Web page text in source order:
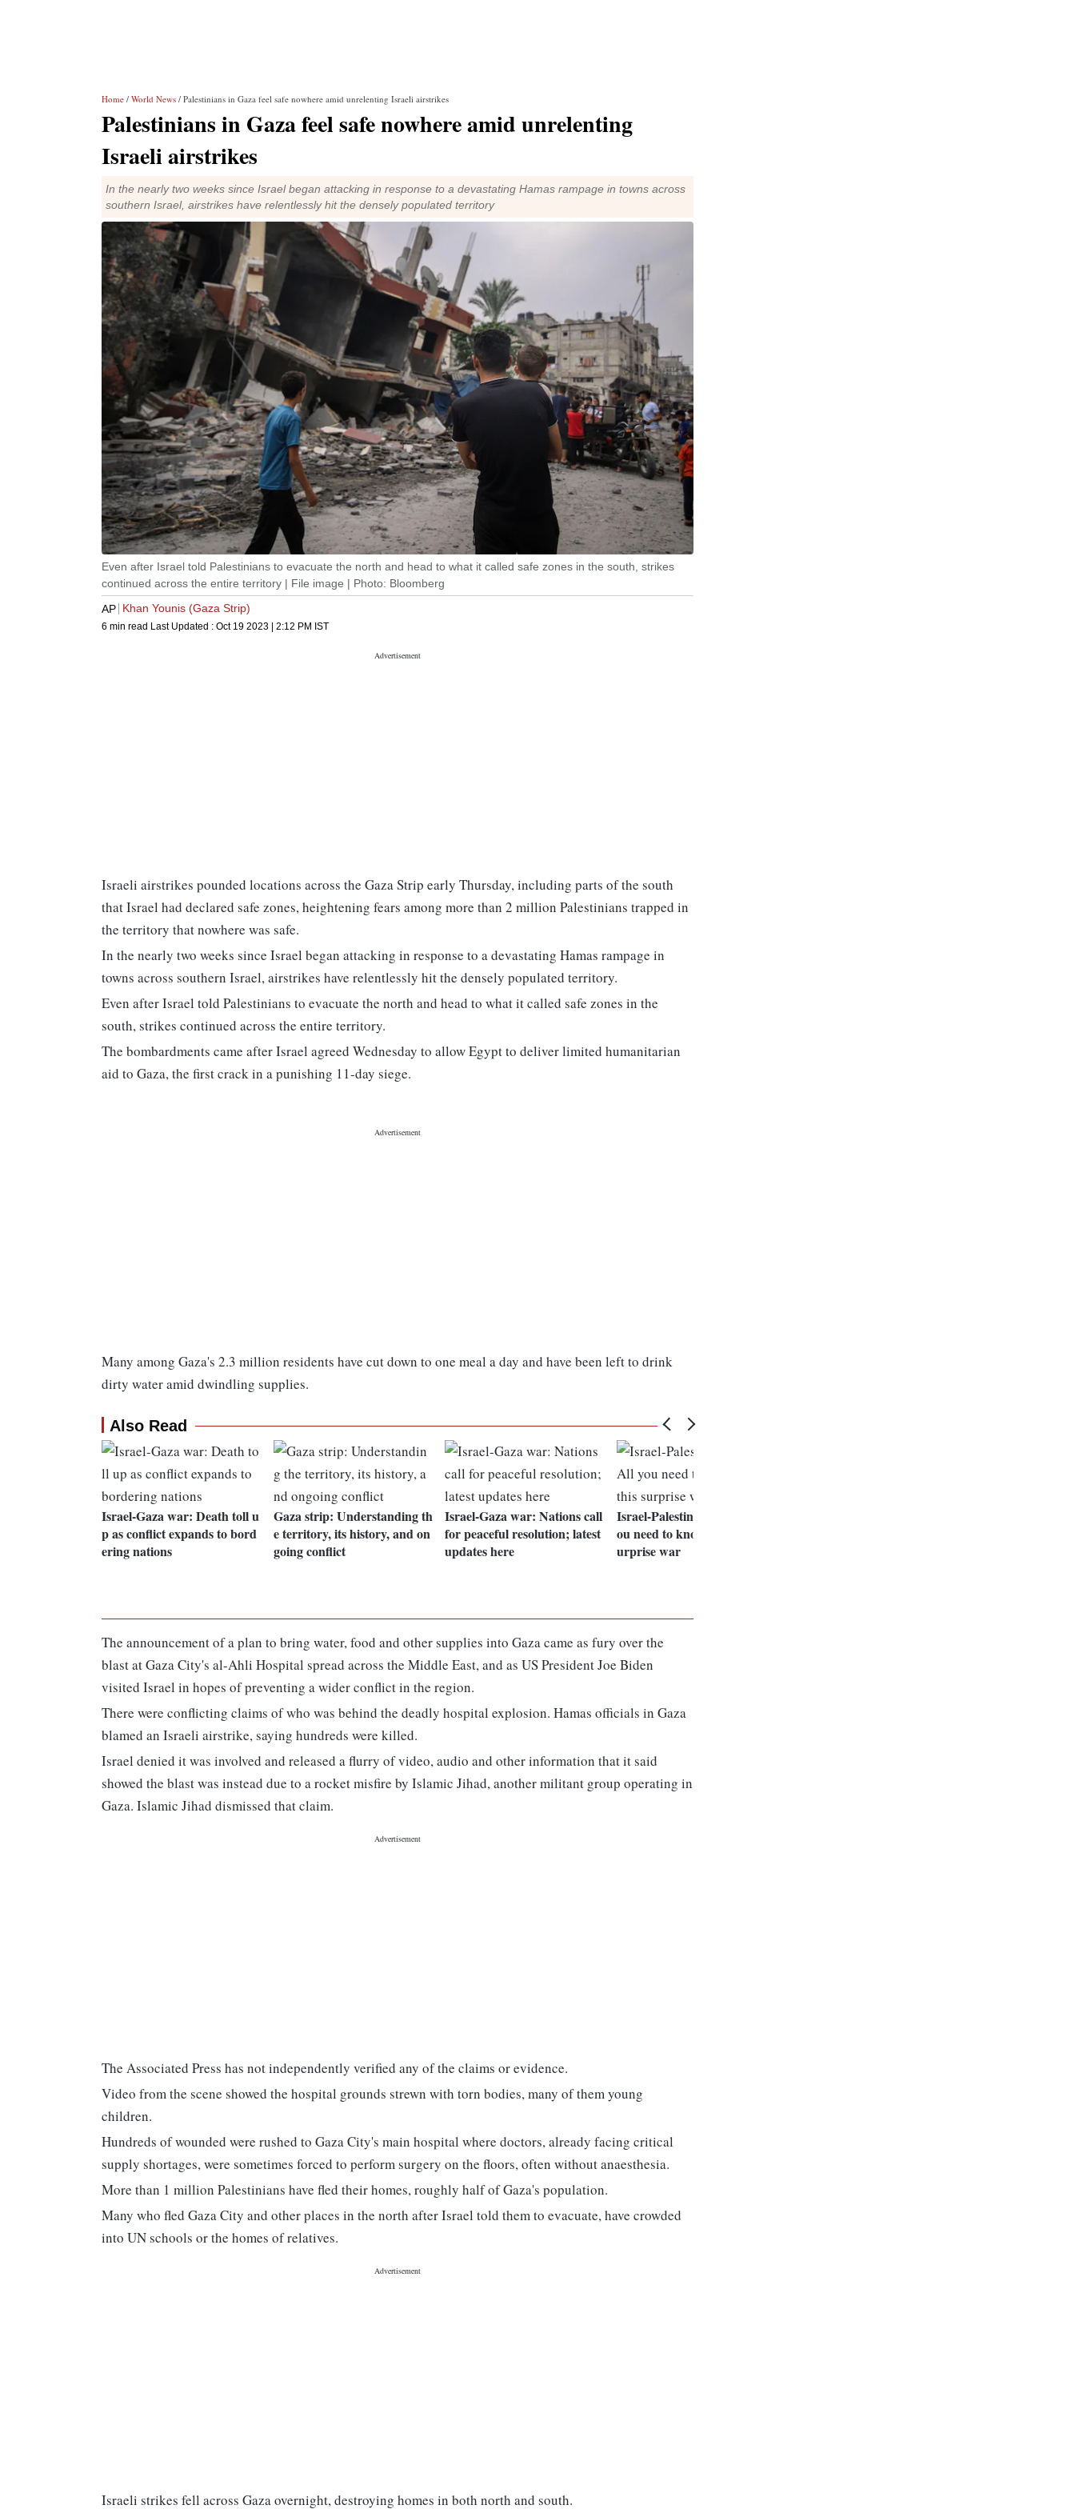
Home / World News / Palestinians in Gaza feel safe nowhere amid unrelenting Israeli airstrikes
Palestinians in Gaza feel safe nowhere amid unrelenting
Israeli airstrikes
In the nearly two weeks since Israel began attacking in response to a devastating Hamas rampage in towns across
southern Israel, airstrikes have relentlessly hit the densely populated territory
Even after Israel told Palestinians to evacuate the north and head to what it called safe zones in the south, strikes
continued across the entire territory | File image | Photo: Bloomberg
AP Khan Younis (Gaza Strip)
6 min read Last Updated : Oct 19 2023 | 2:12 PM IST
Israeli airstrikes pounded locations across the Gaza Strip early Thursday, including parts of the south
that Israel had declared safe zones, heightening fears among more than 2 million Palestinians trapped in
the territory that nowhere was safe.
In the nearly two weeks since Israel began attacking in response to a devastating Hamas rampage in
towns across southern Israel, airstrikes have relentlessly hit the densely populated territory.
Even after Israel told Palestinians to evacuate the north and head to what it called safe zones in the
south, strikes continued across the entire territory.
The bombardments came after Israel agreed Wednesday to allow Egypt to deliver limited humanitarian
aid to Gaza, the first crack in a punishing 11-day siege.
Many among Gaza's 2.3 million residents have cut down to one meal a day and have been left to drink
dirty water amid dwindling supplies.
Also Read
Israel-Gaza war: Death toll u
p as conflict expands to bord
ering nations
Gaza strip: Understanding th
e territory, its history, and on
going conflict
Israel-Gaza war: Nations call
for peaceful resolution; latest
updates here
Israel-Palestine conflict: All y
ou need to know about this s
urprise war
The announcement of a plan to bring water, food and other supplies into Gaza came as fury over the
blast at Gaza City's al-Ahli Hospital spread across the Middle East, and as US President Joe Biden
visited Israel in hopes of preventing a wider conflict in the region.
There were conflicting claims of who was behind the deadly hospital explosion. Hamas officials in Gaza
blamed an Israeli airstrike, saying hundreds were killed.
Israel denied it was involved and released a flurry of video, audio and other information that it said
showed the blast was instead due to a rocket misfire by Islamic Jihad, another militant group operating in
Gaza. Islamic Jihad dismissed that claim.
The Associated Press has not independently verified any of the claims or evidence.
Video from the scene showed the hospital grounds strewn with torn bodies, many of them young
children.
Hundreds of wounded were rushed to Gaza City's main hospital where doctors, already facing critical
supply shortages, were sometimes forced to perform surgery on the floors, often without anaesthesia.
More than 1 million Palestinians have fled their homes, roughly half of Gaza's population.
Many who fled Gaza City and other places in the north after Israel told them to evacuate, have crowded
into UN schools or the homes of relatives.
Israeli strikes fell across Gaza overnight, destroying homes in both north and south.